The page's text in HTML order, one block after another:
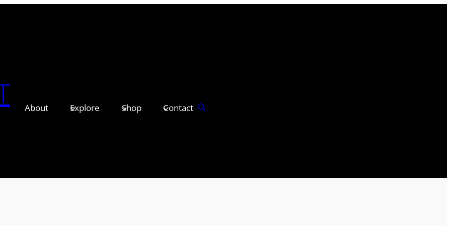
About Explore Shop Contact